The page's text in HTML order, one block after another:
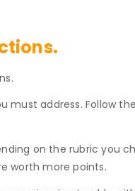
address. Follow
on the rubric you
worth more points.